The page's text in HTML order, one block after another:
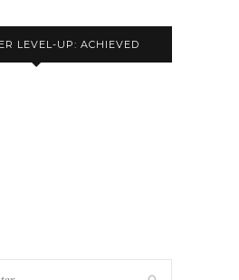
LEVEL-UP: ACHIEVED